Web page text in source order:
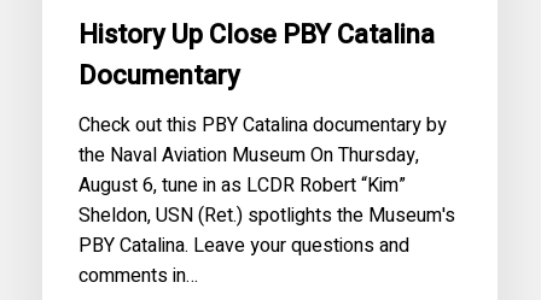
History Up Close PBY Catalina
Documentary
Check out this PBY Catalina documentary by
the Naval Aviation Museum On Thursday,
August 6, tune in as LCDR Robert “Kim”
Sheldon, USN (Ret.) spotlights the Museum's
PBY Catalina. Leave your questions and
comments in…